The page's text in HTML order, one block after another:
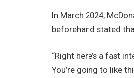
In March 2024,
beforehand stated
“Right here’s a fast
You’re going to like